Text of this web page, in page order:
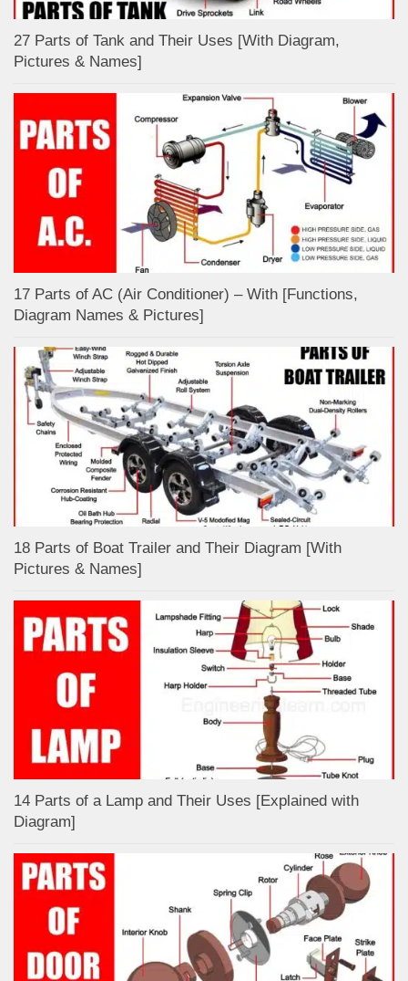
27 Parts of Tank and Their Uses [With Diagram,
Pictures & Names]
17 Parts of AC (Air Conditioner) – With [Functions,
Diagram Names & Pictures]
18 Parts of Boat Trailer and Their Diagram [With
Pictures & Names]
14 Parts of a Lamp and Their Uses [Explained with
Diagram]